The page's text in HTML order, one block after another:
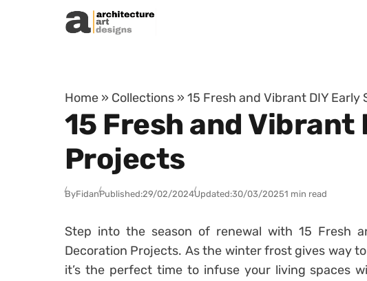
Skip to content
Home » Collections » 15 Fresh and Vibrant DIY
15 Fresh and
Projects
ByFidanPublished:29/02/2024Updated:30/03/20251 min read
Step into the season of renewal with 15 Fresh
Decoration Projects. As the winter frost gives way
it’s the perfect time to infuse your living spaces